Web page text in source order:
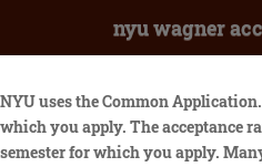
nyu wagner
NYU uses the Common Application. Read further to see NYU Wagner tuition and fees. We waive the application fee for all applicants affiliated with the Rangel Fellowship regardless of the semester for which you apply. The acceptance rate for the Class of 202512.8%reflects steady increases in the selectivity of NYUs first-year class. We waive the application fee for all NYPD applicants regardless of the semester for which you apply. Many thanks, buds. Although NYU is one of the most competitive universities in the country, with a low acceptance rate, it cannot be compare to Ivy League schools. Each deadline has a specific notification date. Achieve at least a 3.71 average GPA while taking the most challenging classes available, NYU considers GPA, class rank, and course rigor all very important when making admissions decisions. And, barring something unforeseen, the arrival of these freshmen will be accompanied by the full restoration of in-person classes and what we hope will be the reestablishment of the full range of campus activities. Wagner Graduate School of Public Service has been sent. Letter of Recommendation from Professor whose Class I had audited. Required fields are marked *, document.getElementById("ak_js_1").setAttribute("value",(new Date()).getTime()). The New York campus admittees are notable for their record levels of diversity: 29% of admittees were under-represented students; 20% of admittees are first generation college-goers; 20% of admittees are Pell-eligible; and 19% of admittees are international students. More than 105,000 students applied the highest number of applicants in NYU's history, and one of the highest ever received by a U.S. university. "Even with the ongoing challenges presented